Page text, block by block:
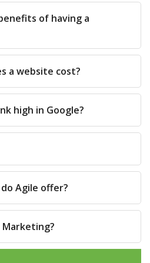
of having a
a website cost?
high in Google?
Agile offer?